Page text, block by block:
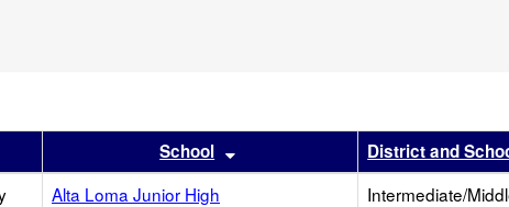
results by this headerSchool Sort results by this header
District and
Alta Loma Junior High
Intermediate/